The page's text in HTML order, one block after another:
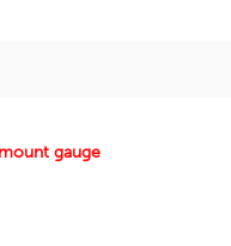
gauge